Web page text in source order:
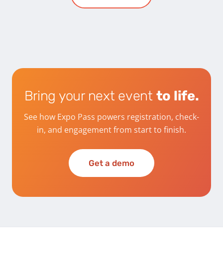
Bring your next event to life.
See how Expo Pass powers registration, check-
in, and engagement from start to finish.
Get a demo